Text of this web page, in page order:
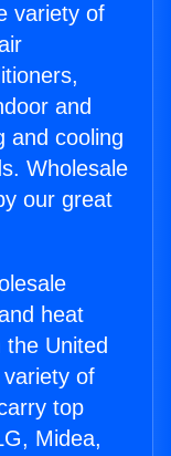
variety of
and
and cooling
Wholesale
our great
heat
United
of
top
Midea,